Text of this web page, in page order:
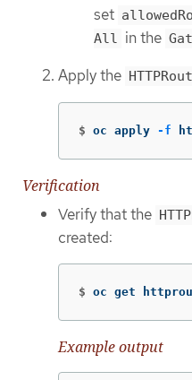
set
All in the
Apply the
$ oc apply -f
Verification
Verify that the
created:
$ oc get
Example output